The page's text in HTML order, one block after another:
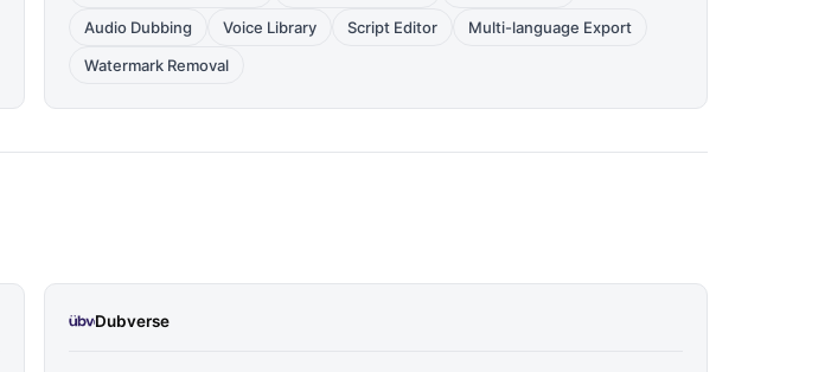
Audio Dubbing
Voice Library Script Editor
Multi-language Export
Watermark Removal
Dubverse